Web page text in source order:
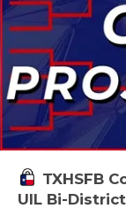
TXHSFB
UIL Bi-